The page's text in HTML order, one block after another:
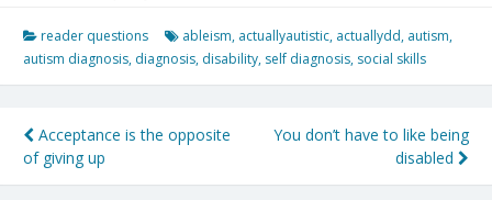
reader questions ableism, actuallyautistic, actuallydd, autism,
autism diagnosis, diagnosis, disability, self diagnosis, social skills
Post
navigation
Acceptance is the opposite
of giving up
You don’t have to like being
disabled